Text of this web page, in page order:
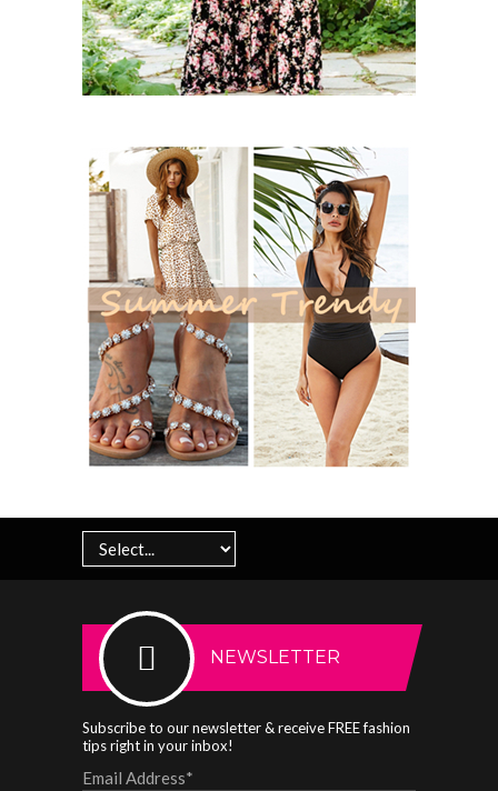
NEWSLETTER
Subscribe to our newsletter & receive FREE fashion
tips right in your inbox!
Email Address*